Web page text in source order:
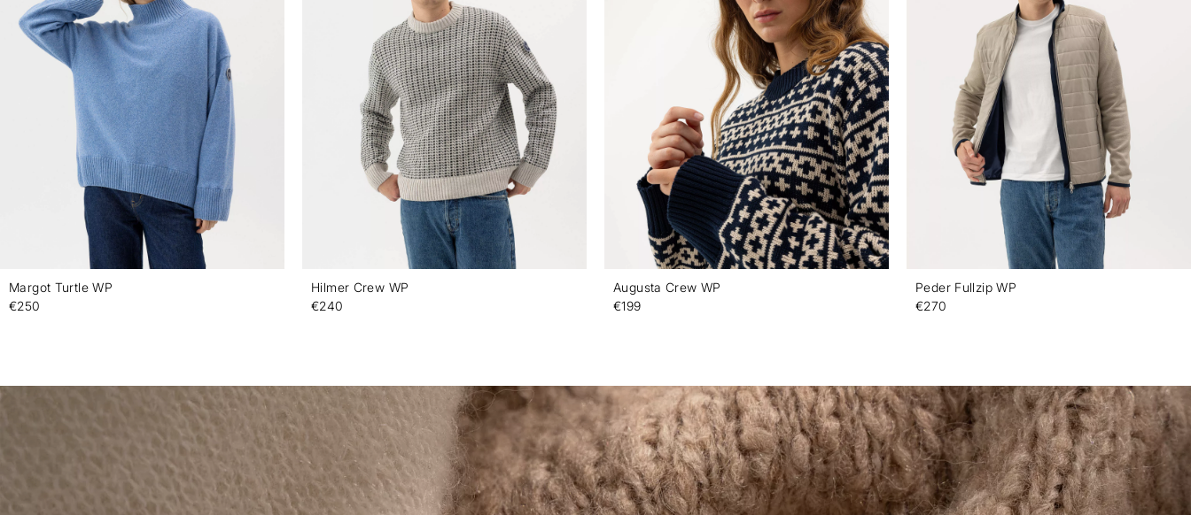
Margot Turtle WP
€250
Hilmer Crew WP
€240
Augusta Crew WP
€199
Peder Fullzip WP
€270